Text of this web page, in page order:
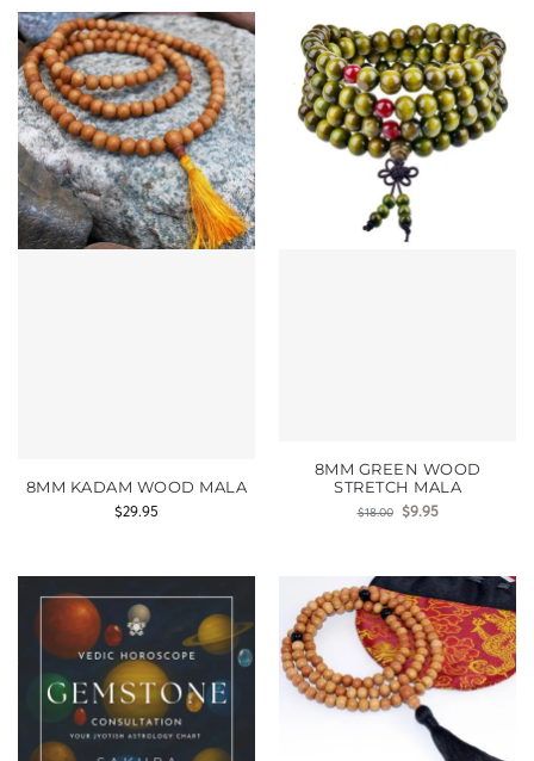
8MM KADAM WOOD MALA
$29.95
8MM GREEN WOOD
STRETCH MALA
$18.00 $9.95